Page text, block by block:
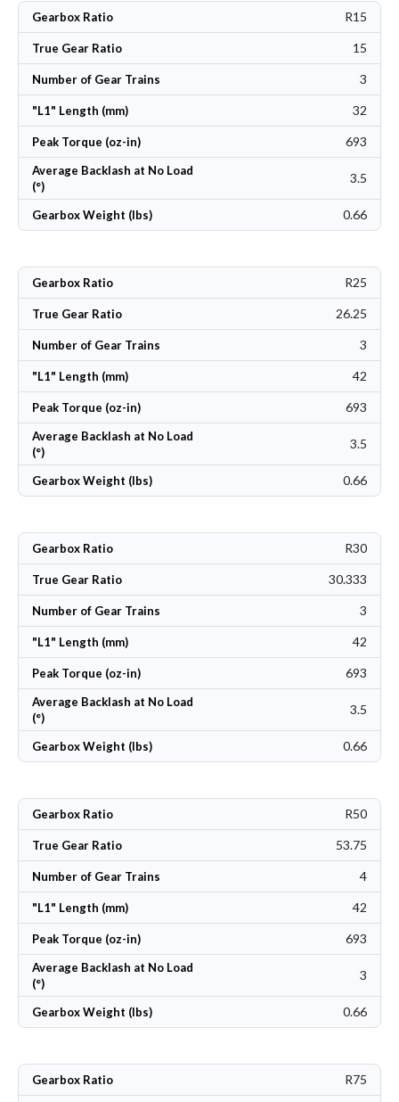
Gearbox Ratio R15
True Gear Ratio 15
Number of Gear Trains 3
"L1" Length (mm) 32
Peak Torque (oz-in) 693
Average Backlash at No Load
(°)
3.5
Gearbox Weight (lbs) 0.66
Gearbox Ratio R25
True Gear Ratio 26.25
Number of Gear Trains 3
"L1" Length (mm) 42
Peak Torque (oz-in) 693
Average Backlash at No Load
(°)
3.5
Gearbox Weight (lbs) 0.66
Gearbox Ratio R30
True Gear Ratio 30.333
Number of Gear Trains 3
"L1" Length (mm) 42
Peak Torque (oz-in) 693
Average Backlash at No Load
(°)
3.5
Gearbox Weight (lbs) 0.66
Gearbox Ratio R50
True Gear Ratio 53.75
Number of Gear Trains 4
"L1" Length (mm) 42
Peak Torque (oz-in) 693
Average Backlash at No Load
(°)
3
Gearbox Weight (lbs) 0.66
Gearbox Ratio R75